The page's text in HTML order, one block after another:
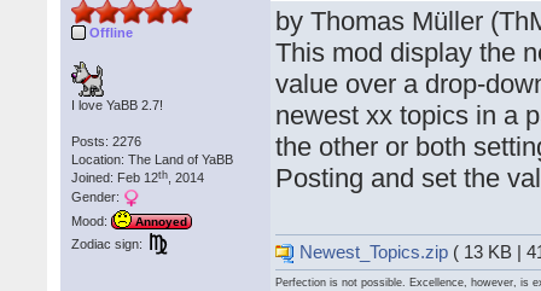
Offline
I love YaBB 2.7!
Posts: 2276
Location: The Land of YaBB
Joined: Feb 12th , 2014
Gender:
Mood:
Annoyed
Zodiac sign:
by Thomas Müller
This mod display the
value over a drop-
newest xx topics in a
the other or both
Posting and set the
Newest_Topics.zip ( 13 KB |
Perfection is not possible. Excellence, however, is